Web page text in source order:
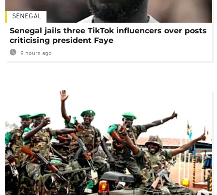
SENEGAL
Senegal jails three TikTok influencers over posts
criticising president Faye
9 hours ago